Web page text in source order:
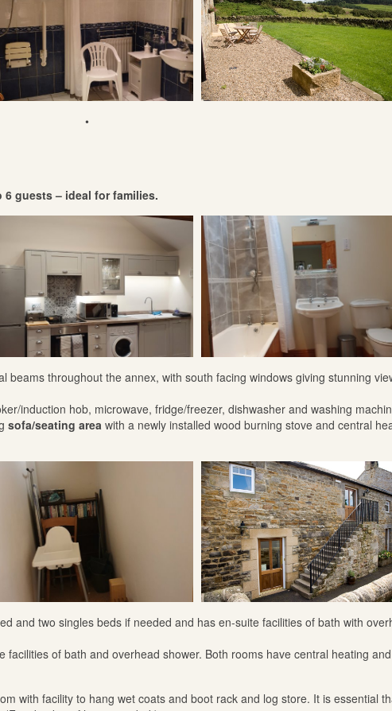
•
guests – ideal for families.
beams throughout the annex, with south facing windows giving stunning
induction hob, microwave, fridge/freezer, dishwasher and washing
sofa/seating area with a newly installed wood burning stove and central
and two singles beds if needed and has en-suite facilities of bath with
facilities of bath and overhead shower. Both rooms have central heating
with facility to hang wet coats and boot rack and log store. It is essential